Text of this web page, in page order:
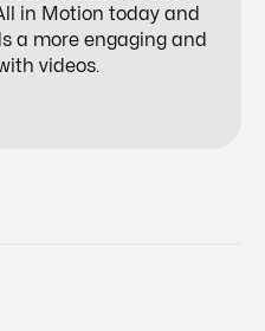
in Motion today and
a more engaging and
videos.